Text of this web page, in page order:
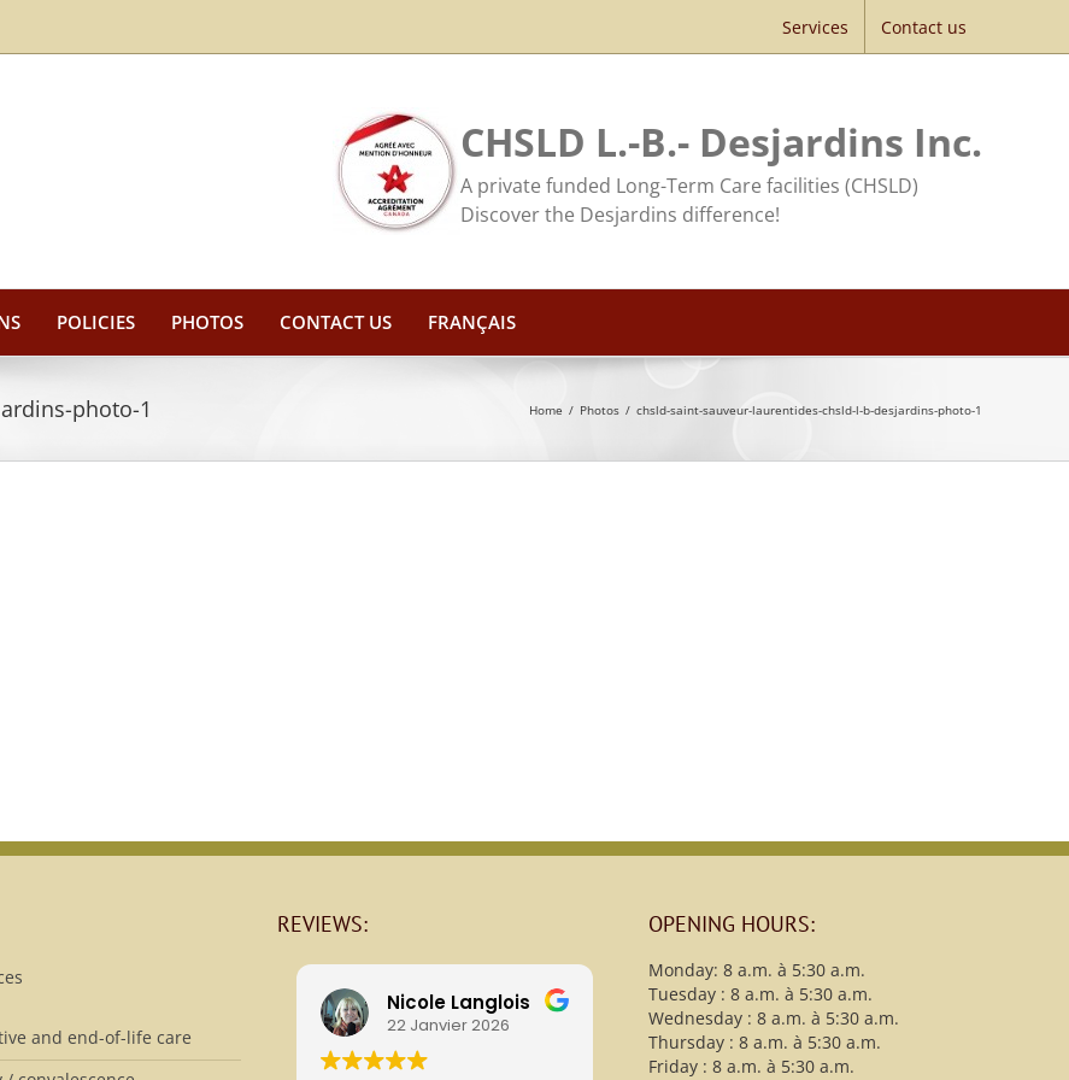
Services Contact us
CHSLD L.-B.- Desjardins Inc.
A private funded Long-Term Care facilities (CHSLD)
Discover the Desjardins difference!
POLICIES PHOTOS CONTACT US FRANÇAIS
photo-1 Home / Photos / chsld-saint-sauveur-laurentides-chsld-l-b-desjardins-photo-1
and end-of-life care
REVIEWS:
Nicole Langlois
22 Janvier 2026
christy B
13 Avril 2021
OPENING HOURS:
Monday: 8 a.m. à 5:30 a.m.
Tuesday : 8 a.m. à 5:30 a.m.
Wednesday : 8 a.m. à 5:30 a.m.
Thursday : 8 a.m. à 5:30 a.m.
Friday : 8 a.m. à 5:30 a.m.